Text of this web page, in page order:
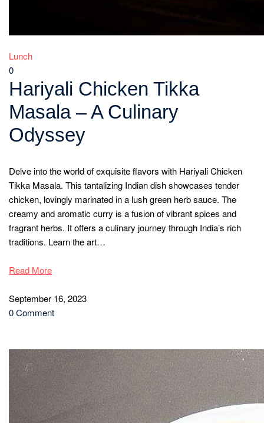
Lunch
0
Hariyali Chicken Tikka
Masala – A Culinary
Odyssey
Delve into the world of exquisite flavors with Hariyali Chicken
Tikka Masala. This tantalizing Indian dish showcases tender
chicken, lovingly marinated in a lush green herb sauce. The
creamy and aromatic curry is a fusion of vibrant spices and
fragrant herbs. It offers a culinary journey through India’s rich
traditions. Learn the art…
Read More
September 16, 2023
0 Comment